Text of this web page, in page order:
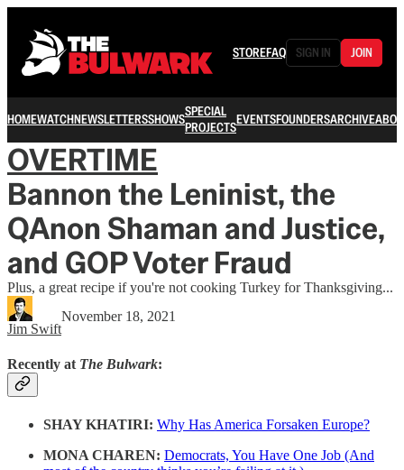
STOREFAQ SIGN IN JOIN
HOMEWATCHNEWSLETTERSSHOWSSPECIAL
PROJECTSEVENTSFOUNDERSARCHIVE
OVERTIME
Bannon the Leninist, the
QAnon Shaman and Justice,
and GOP Voter Fraud
Plus, a great recipe if you're not cooking Turkey for Thanksgiving...
Jim Swift
November 18, 2021
Recently at The Bulwark:
SHAY KHATIRI: Why Has America Forsaken Europe?
MONA CHAREN: Democrats, You Have One Job (And